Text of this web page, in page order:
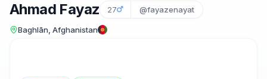
Ahmad Fayaz 27 @fayazenayat
Baghlān, Afghanistan